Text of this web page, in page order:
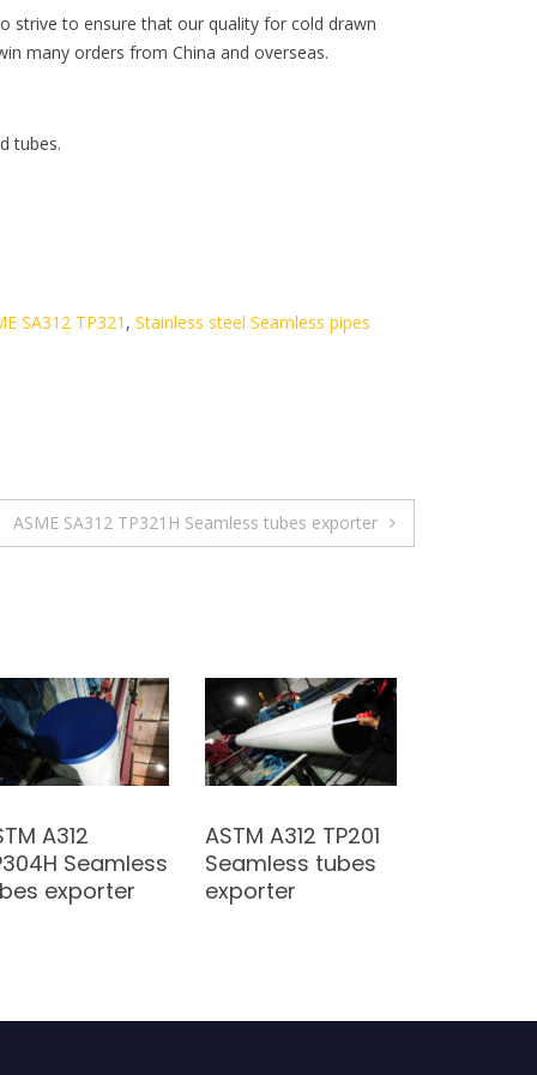
strive to ensure that our quality for cold drawn
many orders from China and overseas.
tubes.
SA312 TP321 , Stainless steel Seamless pipes
ASME SA312 TP321H Seamless tubes exporter
A312
Seamless
exporter
ASTM A312 TP201
Seamless tubes
exporter